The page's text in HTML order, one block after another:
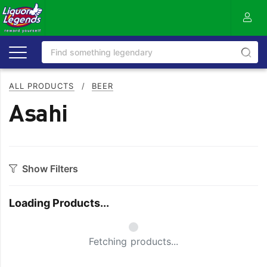
ALL PRODUCTS / BEER
Asahi
Show Filters
Loading Products...
Fetching products...